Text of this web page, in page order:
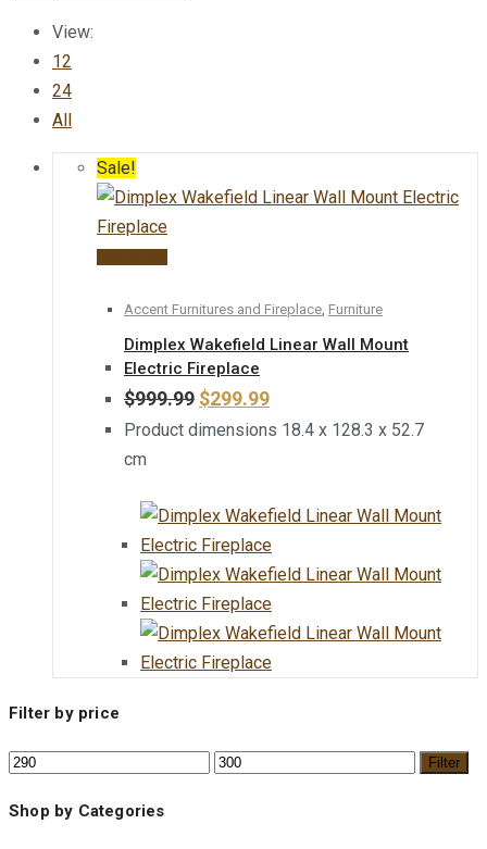
View:
12
24
All
Sale!
Accent Furnitures and Fireplace, Furniture
Dimplex Wakefield Linear Wall Mount
Electric Fireplace
$999.99 $299.99
Product dimensions 18.4 x 128.3 x 52.7
cm
Filter by price
Filter
Shop by Categories